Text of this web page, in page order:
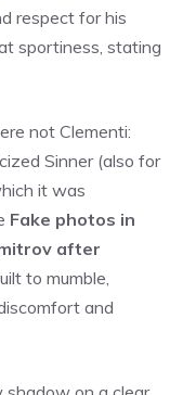
respect for his
sportiness, stating
not Clementi:
Sinner (also for
it was
Fake photos in
after
to mumble,
and